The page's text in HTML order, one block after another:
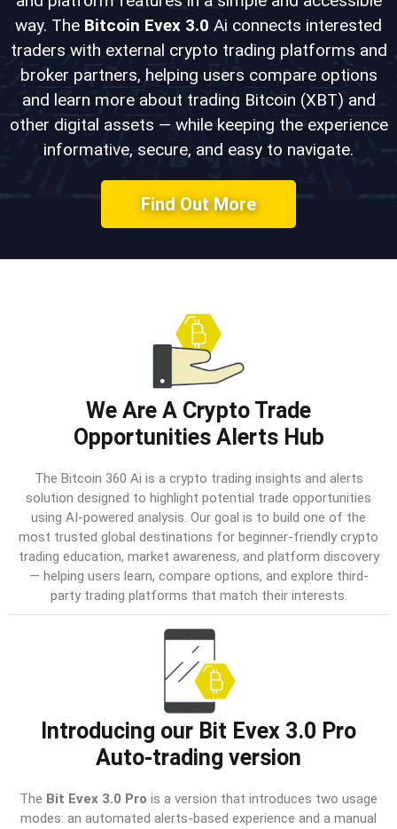
way. The Bitcoin Evex 3.0 Ai connects interested
traders with external crypto trading platforms and
broker partners, helping users compare options
and learn more about trading Bitcoin (XBT) and
other digital assets — while keeping the experience
informative, secure, and easy to navigate.
Find Out More
We Are A Crypto Trade
Opportunities Alerts Hub
The Bitcoin 360 Ai is a crypto trading insights and alerts
solution designed to highlight potential trade opportunities
using AI-powered analysis. Our goal is to build one of the
most trusted global destinations for beginner-friendly crypto
trading education, market awareness, and platform discovery
— helping users learn, compare options, and explore third-
party trading platforms that match their interests.
Introducing our Bit Evex 3.0 Pro
Auto-trading version
The Bit Evex 3.0 Pro is a version that introduces two usage
modes: an automated alerts-based experience and a manual